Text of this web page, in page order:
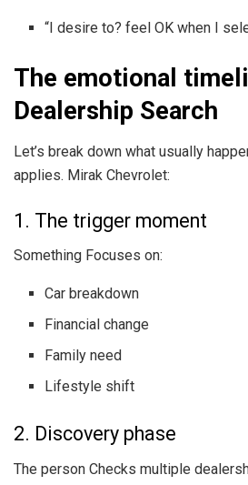
“I desire to? feel OK when I
The emotional
Dealership Search
Let’s break down what usually
applies. Mirak Chevrolet:
1. The trigger moment
Something Focuses on:
Car breakdown
Financial change
Family need
Lifestyle shift
2. Discovery phase
The person Checks multiple